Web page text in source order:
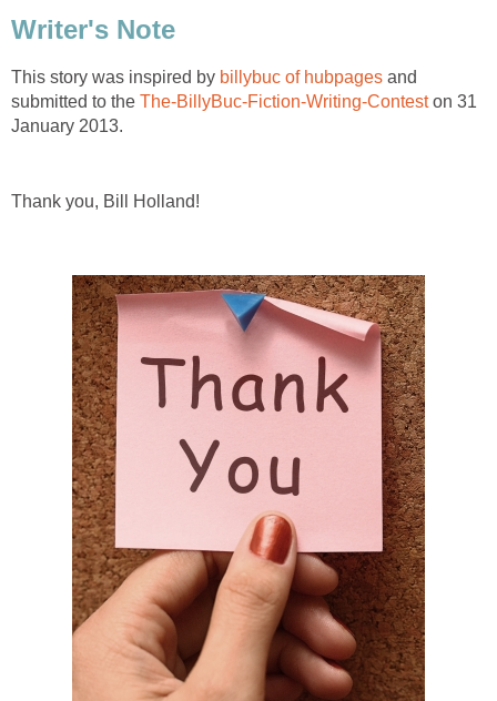
Writer's Note
This story was inspired by billybuc of hubpages and
submitted to the The-BillyBuc-Fiction-Writing-Conteston 31
January 2013.
Thank you, Bill Holland!